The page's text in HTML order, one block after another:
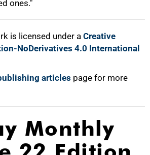
ones."
is licensed under a Creative
NoDerivatives 4.0 International
articles page for more
Monthly